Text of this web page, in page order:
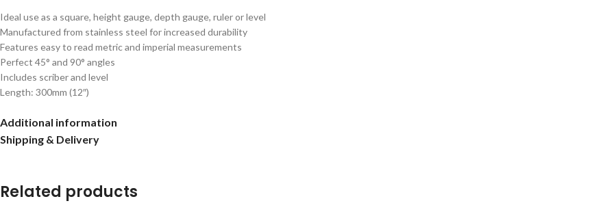
Ideal use as a square, height gauge, depth gauge, ruler or level
Manufactured from stainless steel for increased durability
Features easy to read metric and imperial measurements
Perfect 45° and 90° angles
Includes scriber and level
Length: 300mm (12″)
Additional information
Shipping & Delivery
Related products